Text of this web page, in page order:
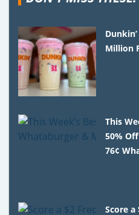
Million
This
50%
76¢
Score a